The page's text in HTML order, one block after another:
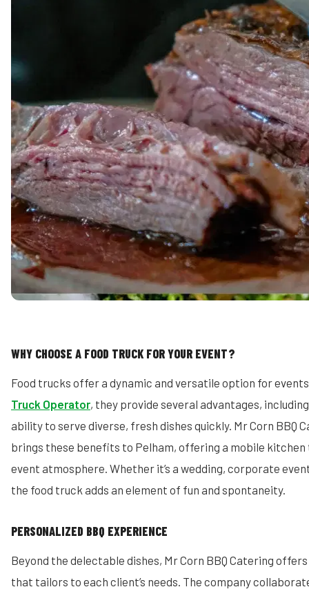
WHY CHOOSE A FOOD TRUCK FOR YOUR EVENT?
Food trucks offer a dynamic and versatile option for
Truck Operator, they provide several advantages,
ability to serve diverse, fresh dishes quickly. Mr Corn BBQ
brings these benefits to Pelham, offering a mobile kitchen
event atmosphere. Whether it’s a wedding, corporate
the food truck adds an element of fun and spontaneity.
PERSONALIZED BBQ EXPERIENCE
Beyond the delectable dishes, Mr Corn BBQ Catering
that tailors to each client’s needs. The company